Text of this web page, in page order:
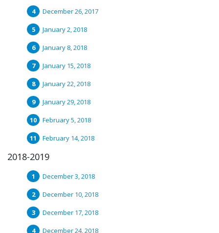
December 26, 2017
January 2, 2018
January 8, 2018
January 15, 2018
January 22, 2018
January 29, 2018
February 5, 2018
February 14, 2018
2018-2019
December 3, 2018
December 10, 2018
December 17, 2018
December 24, 2018